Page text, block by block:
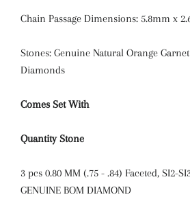
Chain Passage Dimensions: 5.8mm x
Stones: Genuine Natural Orange
Diamonds
Comes Set With
Quantity Stone
3 pcs 0.80 MM (.75 - .84) Faceted, SI2-
GENUINE BOM DIAMOND